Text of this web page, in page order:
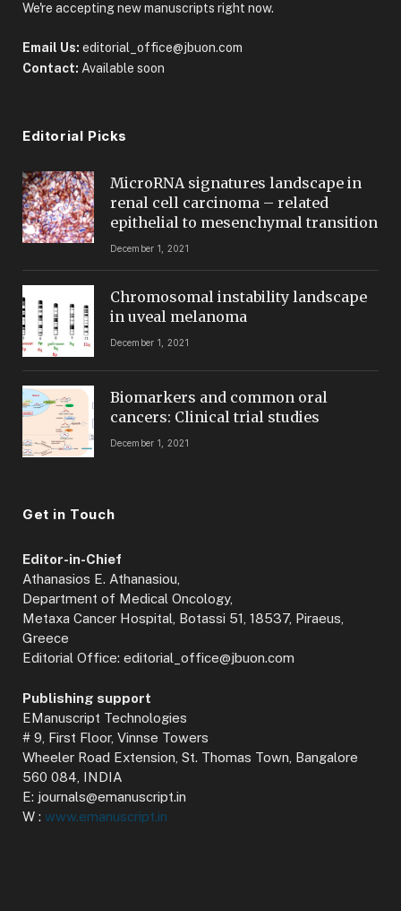
We're accepting new manuscripts right now.
Email Us: editorial_office@jbuon.com
Contact: Available soon
Editorial Picks
MicroRNA signatures landscape in
renal cell carcinoma – related
epithelial to mesenchymal transition
December 1, 2021
Chromosomal instability landscape
in uveal melanoma
December 1, 2021
Biomarkers and common oral
cancers: Clinical trial studies
December 1, 2021
Get in Touch
Editor-in-Chief
Athanasios E. Athanasiou,
Department of Medical Oncology,
Metaxa Cancer Hospital, Botassi 51, 18537, Piraeus,
Greece
Editorial Office: editorial_office@jbuon.com
Publishing support
EManuscript Technologies
# 9, First Floor, Vinnse Towers
Wheeler Road Extension, St. Thomas Town, Bangalore
560 084, INDIA
E: journals@emanuscript.in
W : www.emanuscript.in